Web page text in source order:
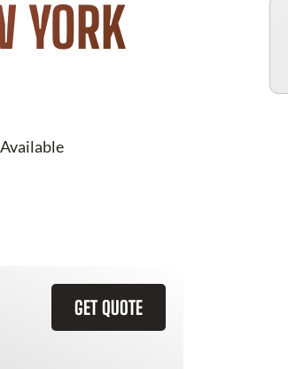
YORK
GET QUOTE